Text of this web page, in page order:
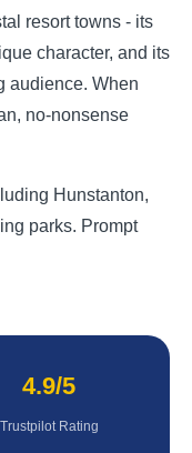
resort towns - its
character, and its
audience. When
no-nonsense
Hunstanton,
parks. Prompt
4.9/5
Trustpilot Rating